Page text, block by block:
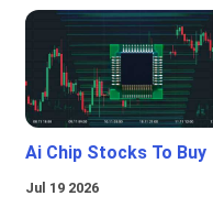
Ai Chip Stocks To Buy
Jul 19 2026